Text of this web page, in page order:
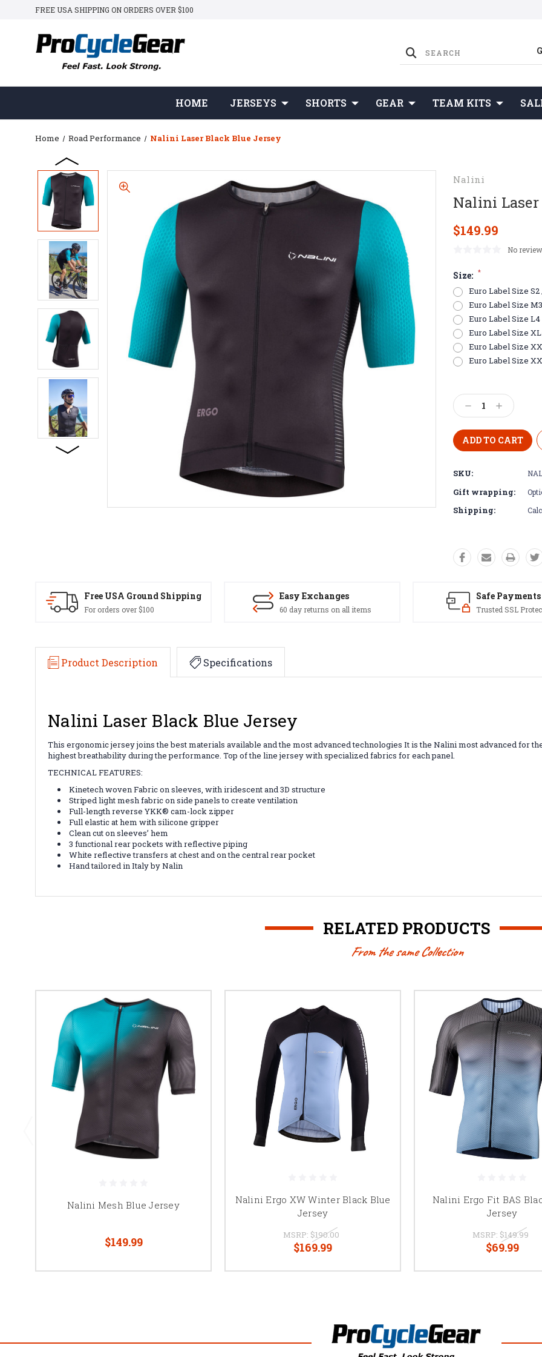
FREE USA SHIPPING ON ORDERS OVER $100
HOME JERSEYS SHORTS GEAR TEAM KITS
Home Road Performance Nalini Laser Black Blue Jersey
Nalini
Nalini
$149.99
No
Size: *
Euro Label Size
Euro Label Size
Euro Label Size
Euro Label Size
Euro Label Size
Euro Label Size
Stock:
Decrease
Quantity:
Increase
Quantity:
SKU:
Gift wrapping:
Shipping:
Free USA Ground Shipping
For orders over $100
Easy Exchanges
60 day returns on all items
Safe Payments
Trusted SSL
Product Description Specifications
Nalini Laser Black Blue Jersey
This ergonomic jersey joins the best materials available and the most advanced technologies It is the Nalini most advanced for
highest breathability during the performance. Top of the line jersey with specialized fabrics for each panel.
TECHNICAL FEATURES:
Kinetech woven Fabric on sleeves, with iridescent and 3D structure
Striped light mesh fabric on side panels to create ventilation
Full-length reverse YKK® cam-lock zipper
Full elastic at hem with silicone gripper
Clean cut on sleeves’ hem
3 functional rear pockets with reflective piping
White reflective transfers at chest and on the central rear pocket
Hand tailored in Italy by Nalin
RELATED PRODUCTS
From the same Collection
Nalini Mesh Blue Jersey
$149.99
Nalini Ergo XW Winter Black Blue
Jersey
MSRP: $190.00
$169.99
Nalini Ergo Fit BAS
Jersey
MSRP: $149.99
$69.99